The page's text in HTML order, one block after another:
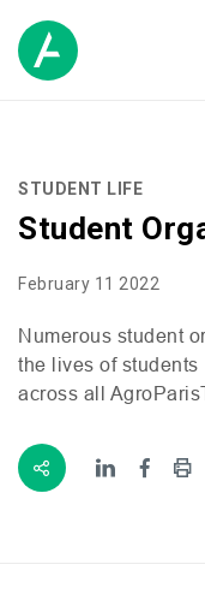
STUDENT LIFE
Student
February 11 2022
Numerous student
the lives of students
across all